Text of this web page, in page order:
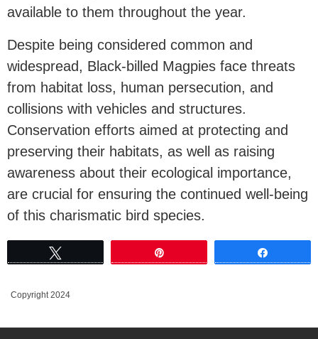
available to them throughout the year.
Despite being considered common and
widespread, Black-billed Magpies face threats
from habitat loss, human persecution, and
collisions with vehicles and structures.
Conservation efforts aimed at protecting and
preserving their habitats, as well as raising
awareness about their ecological importance,
are crucial for ensuring the continued well-being
of this charismatic bird species.
Copyright 2024